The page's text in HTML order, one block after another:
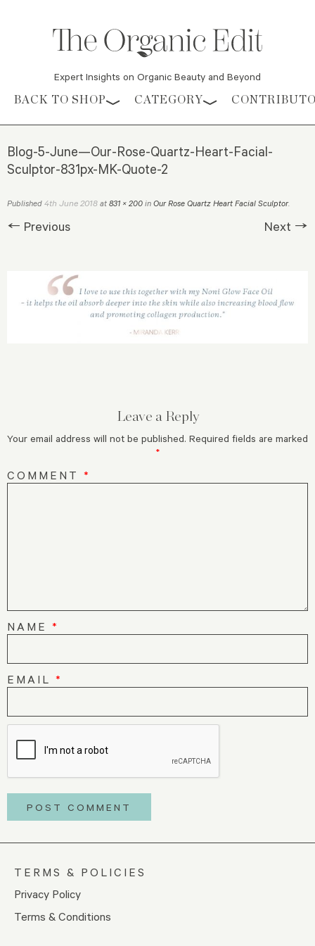
Expert Insights on Organic Beauty and Beyond
Skip to content
BACK TO SHOP CATEGORY
Blog-5-June—Our-Rose-Quartz-Heart-Facial-
Sculptor-831px-MK-Quote-2
Published 4th June 2018 at 831 × 200 in Our Rose Quartz Heart Facial Sculptor.
← Previous Next →
Leave a Reply
Your email address will not be published. Required fields are marked
*
COMMENT *
NAME *
EMAIL *
TERMS & POLICIES
Privacy Policy
Terms & Conditions